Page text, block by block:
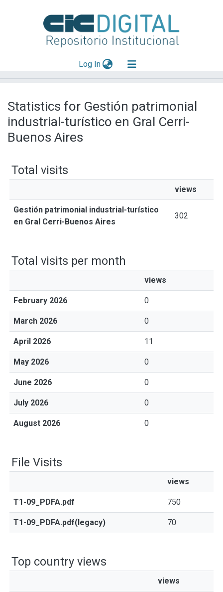
Log In(current)
Mas información
Aportar material
Statistics for Gestión patrimonial
industrial-turístico en Gral Cerri-
Buenos Aires
Total visits
views
Gestión patrimonial industrial-turístico
en Gral Cerri-Buenos Aires
302
Total visits per month
views
February 2026 0
March 2026 0
April 2026 11
May 2026 0
June 2026 0
July 2026 0
August 2026 0
File Visits
views
T1-09_PDFA.pdf 750
T1-09_PDFA.pdf(legacy) 70
Top country views
views